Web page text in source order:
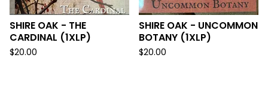
SHIRE OAK - THE
CARDINAL (1XLP)
$20.00
SHIRE OAK - UNCOMMON
BOTANY (1XLP)
$20.00